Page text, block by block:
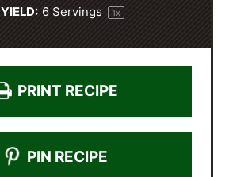
YIELD: 6 Servings 1x
PRINT RECIPE
PIN RECIPE